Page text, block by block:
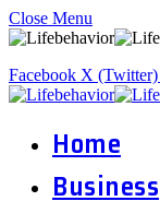
Close Menu
Facebook X (Twitter)
Home
Business